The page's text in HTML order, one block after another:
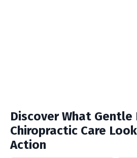
Discover What
Chiropractic Care
Action